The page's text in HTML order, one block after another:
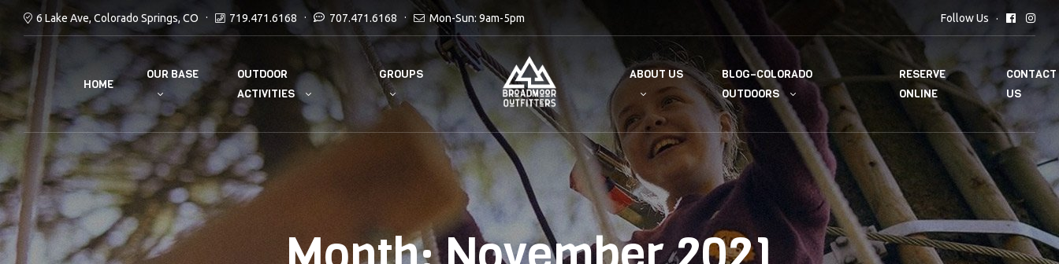
6 Lake Ave, Colorado Springs, CO 719.471.6168 707.471.6168 Mon-Sun: 9am-5pm Follow Us
HOME
OUR BASE
OUTDOOR
ACTIVITIES
GROUPS ABOUT US
BLOG–COLORADO
OUTDOORS
RESERVE
ONLINE
CONTACT
US